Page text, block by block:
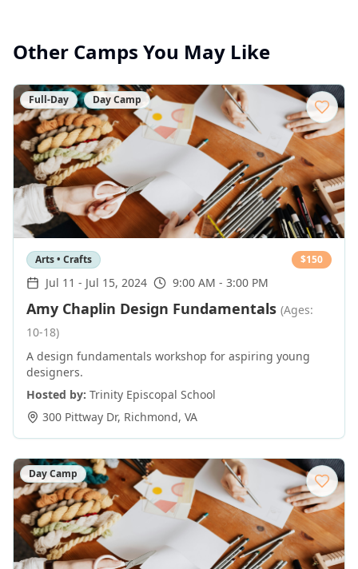
Other Camps You May Like
Full-Day Day Camp
Arts • Crafts $150
Jul 11 - Jul 15, 2024 9:00 AM - 3:00 PM
Amy Chaplin Design Fundamentals (Ages:
10-18)
A design fundamentals workshop for aspiring young
designers.
Hosted by: Trinity Episcopal School
300 Pittway Dr, Richmond, VA
Day Camp